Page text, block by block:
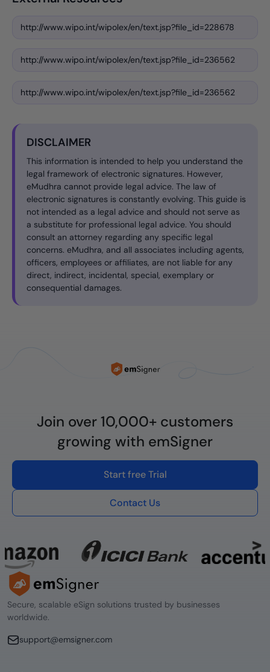
http://www.wipo.int/wipolex/en/text.jsp?file_id=228678
http://www.wipo.int/wipolex/en/text.jsp?file_id=236562
http://www.wipo.int/wipolex/en/text.jsp?file_id=236562
DISCLAIMER
This information is intended to help you understand the
legal framework of electronic signatures. However,
eMudhra cannot provide legal advice. The law of
electronic signatures is constantly evolving. This guide is
not intended as a legal advice and should not serve as
a substitute for professional legal advice. You should
consult an attorney regarding any specific legal
concerns. eMudhra, and all associates including agents,
officers, employees or affiliates, are not liable for any
direct, indirect, incidental, special, exemplary or
consequential damages.
Join over 10,000+ customers
growing with emSigner
Start free Trial
Contact Us
Secure, scalable eSign solutions trusted by businesses
worldwide.
support@emsigner.com